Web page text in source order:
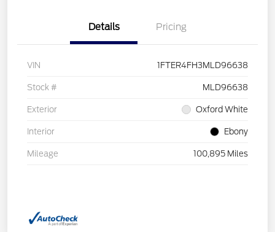
Details Pricing
VIN 1FTER4FH3MLD96638
Stock # MLD96638
Exterior Oxford White
Interior Ebony
Mileage 100,895 Miles